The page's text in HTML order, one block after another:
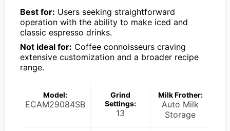
Best for: Users seeking straightforward
operation with the ability to make iced and
classic espresso drinks.
Not ideal for: Coffee connoisseurs craving
extensive customization and a broader recipe
range.
Model:
ECAM29084SB
Grind
Settings:
13
Milk Frother:
Auto Milk
Storage